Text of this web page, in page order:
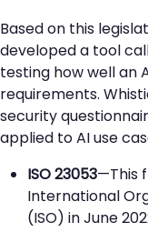
Based on this
developed a tool
testing how well an
requirements.
security
applied to AI use
ISO 23053—This
International
(ISO) in June